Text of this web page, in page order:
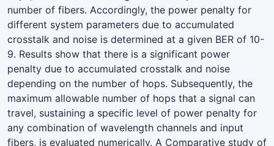
number of fibers. Accordingly, the power penalty for
different system parameters due to accumulated
crosstalk and noise is determined at a given BER of 10-
9. Results show that there is a significant power
penalty due to accumulated crosstalk and noise
depending on the number of hops. Subsequently, the
maximum allowable number of hops that a signal can
travel, sustaining a specific level of power penalty for
any combination of wavelength channels and input
fibers, is evaluated numerically. A Comparative study of